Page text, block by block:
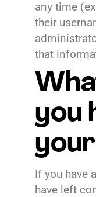
any time
their
that
you
If you have
have left